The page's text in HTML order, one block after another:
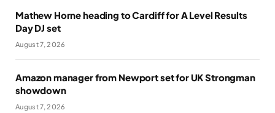
Mathew Horne heading to Cardiff for A Level Results
Day DJ set
August 7, 2026
Amazon manager from Newport set for UK Strongman
showdown
August 7, 2026